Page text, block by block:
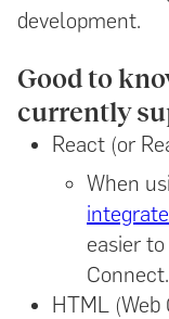
development.
Good to
currently
React (or
When
easier
Connect.
HTML (Web